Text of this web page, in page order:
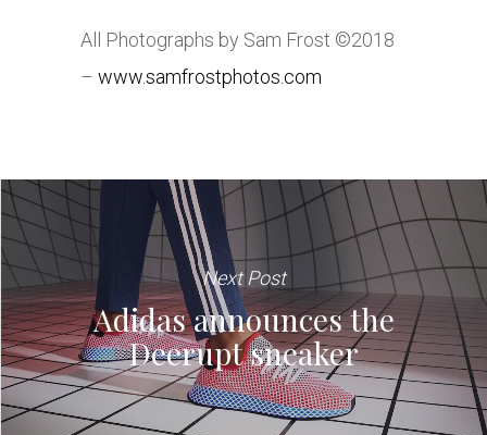
All Photographs by Sam Frost ©2018
– www.samfrostphotos.com
Next Post
Adidas announces the
Deerupt sneaker